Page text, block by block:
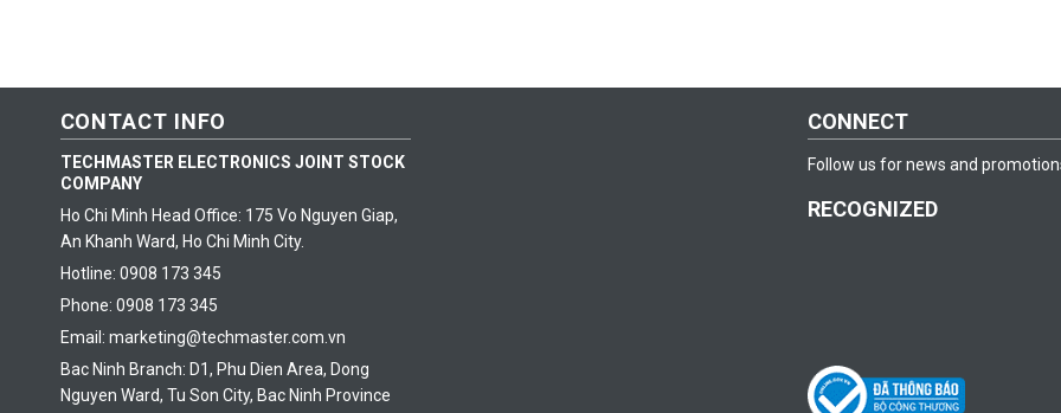
CONTACT INFO
TECHMASTER ELECTRONICS JOINT STOCK
COMPANY
Ho Chi Minh Head Office: 175 Vo Nguyen Giap,
An Khanh Ward, Ho Chi Minh City.
Hotline: 0908 173 345
Phone: 0908 173 345
Email: marketing@techmaster.com.vn
Bac Ninh Branch: D1, Phu Dien Area, Dong
Nguyen Ward, Tu Son City, Bac Ninh Province
CONNECT
Follow us for news and
RECOGNIZED